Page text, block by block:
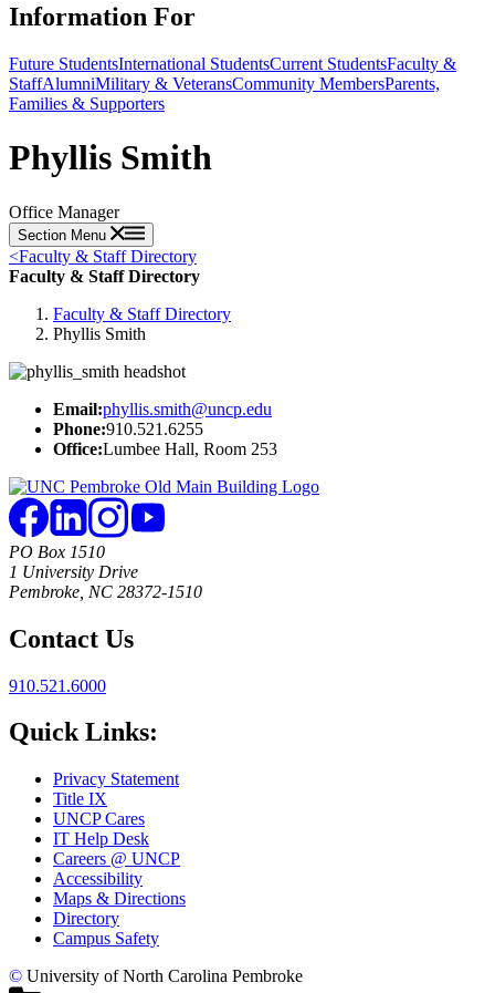
Information For
Future StudentsInternational StudentsCurrent StudentsFaculty &
StaffAlumniMilitary & VeteransCommunity MembersParents,
Families & Supporters
Phyllis Smith
Office Manager
Section Menu
<Faculty & Staff Directory
Faculty & Staff Directory
Faculty & Staff Directory
Phyllis Smith
Email:phyllis.smith@uncp.edu
Phone:910.521.6255
Office:Lumbee Hall, Room 253
PO Box 1510
1 University Drive
Pembroke, NC 28372-1510
Contact Us
910.521.6000
Quick Links:
Privacy Statement
Title IX
UNCP Cares
IT Help Desk
Careers @ UNCP
Accessibility
Maps & Directions
Directory
Campus Safety
© University of North Carolina Pembroke